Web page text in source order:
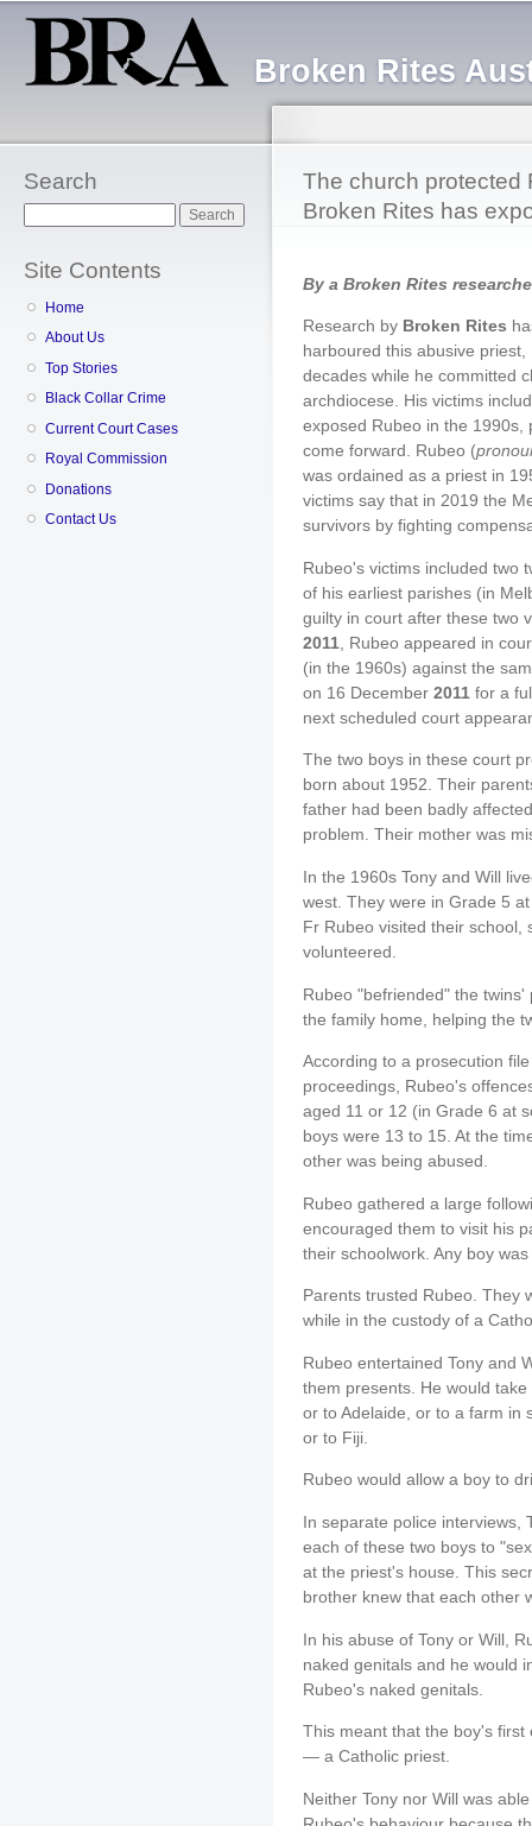
Broken Rites
Search
Site Contents
Home
About Us
Top Stories
Black Collar Crime
Current Court Cases
Royal Commission
Donations
Contact Us
The church protected
Broken Rites has
By a Broken Rites
Research by Broken Rites
harboured this abusive
decades while he committed
archdiocese. His victims
exposed Rubeo in the
come forward. Rubeo (
was ordained as a priest in
victims say that in 2019 the
survivors by fighting
Rubeo's victims included two
of his earliest parishes (in
guilty in court after these two
2011 , Rubeo appeared in
(in the 1960s) against the
on 16 December 2011 for a
next scheduled court
The two boys in these court
born about 1952. Their
father had been badly
problem. Their mother was
In the 1960s Tony and Will
west. They were in Grade 5
Fr Rubeo visited their school,
volunteered.
Rubeo "befriended" the
the family home, helping the
According to a prosecution
proceedings, Rubeo's
aged 11 or 12 (in Grade 6 at
boys were 13 to 15. At the
other was being abused.
Rubeo gathered a large
encouraged them to visit his
their schoolwork. Any boy
Parents trusted Rubeo. They
while in the custody of a
Rubeo entertained Tony and
them presents. He would
or to Adelaide, or to a farm in
or to Fiji.
Rubeo would allow a boy to
In separate police interviews,
each of these two boys to
at the priest's house. This
brother knew that each other
In his abuse of Tony or Will,
naked genitals and he would
Rubeo's naked genitals.
This meant that the boy's
— a Catholic priest.
Neither Tony nor Will was